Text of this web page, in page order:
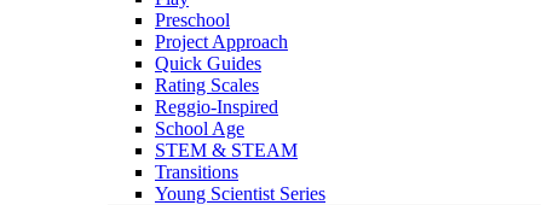
Preschool
Project Approach
Quick Guides
Rating Scales
Reggio-Inspired
School Age
STEM & STEAM
Transitions
Young Scientist Series